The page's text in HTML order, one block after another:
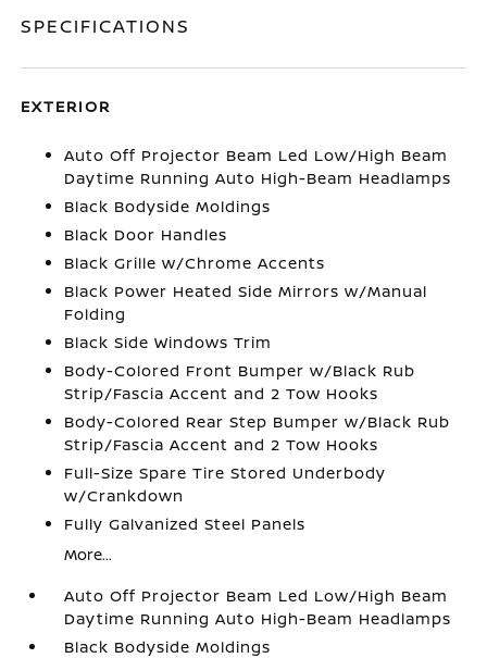
SPECIFICATIONS
EXTERIOR
Auto Off Projector Beam Led Low/High Beam
Daytime Running Auto High-Beam Headlamps
Black Bodyside Moldings
Black Door Handles
Black Grille w/Chrome Accents
Black Power Heated Side Mirrors w/Manual
Folding
Black Side Windows Trim
Body-Colored Front Bumper w/Black Rub
Strip/Fascia Accent and 2 Tow Hooks
Body-Colored Rear Step Bumper w/Black Rub
Strip/Fascia Accent and 2 Tow Hooks
Full-Size Spare Tire Stored Underbody
w/Crankdown
Fully Galvanized Steel Panels
More...
Auto Off Projector Beam Led Low/High Beam
Daytime Running Auto High-Beam Headlamps
Black Bodyside Moldings